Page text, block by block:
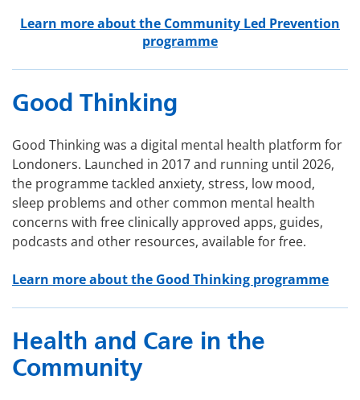
Learn more about the Community Led Prevention
programme
Good Thinking
Good Thinking was a digital mental health platform for
Londoners. Launched in 2017 and running until 2026,
the programme tackled anxiety, stress, low mood,
sleep problems and other common mental health
concerns with free clinically approved apps, guides,
podcasts and other resources, available for free.
Learn more about the Good Thinking programme
Health and Care in the
Community